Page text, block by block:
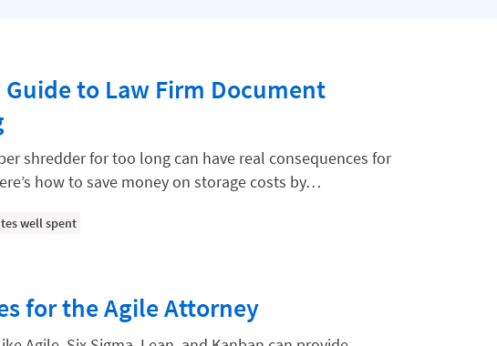
to Law Firm Document
shredder for too long can have real consequences for
how to save money on storage costs by…
well spent
for the Agile Attorney